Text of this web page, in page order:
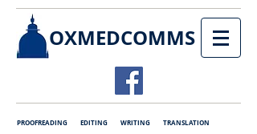
OXMEDCOMMS
PROOFREADING EDITING WRITING TRANSLATION